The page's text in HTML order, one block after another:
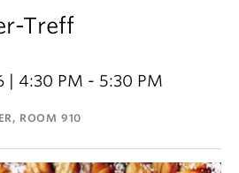
Treff
| 4:30 PM - 5:30 PM
ROOM 910